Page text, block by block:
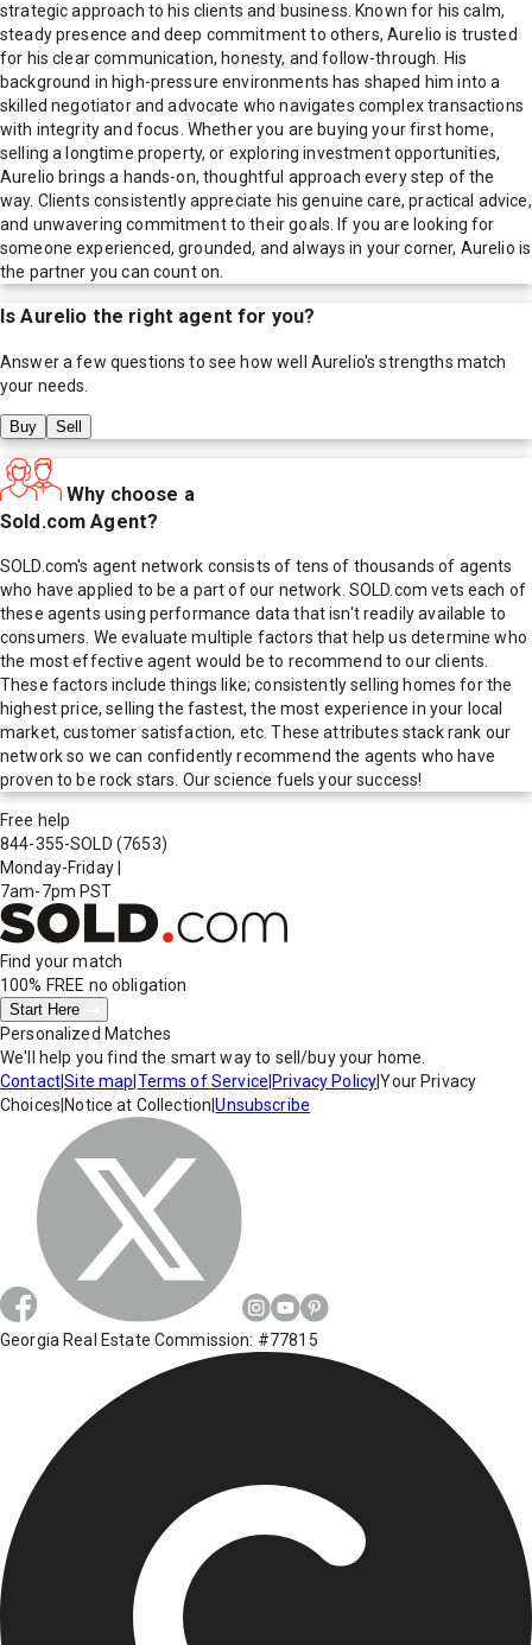
strategic approach to his clients and business. Known for his calm,
steady presence and deep commitment to others, Aurelio is trusted
for his clear communication, honesty, and follow-through. His
background in high-pressure environments has shaped him into a
skilled negotiator and advocate who navigates complex transactions
with integrity and focus. Whether you are buying your first home,
selling a longtime property, or exploring investment opportunities,
Aurelio brings a hands-on, thoughtful approach every step of the
way. Clients consistently appreciate his genuine care, practical advice,
and unwavering commitment to their goals. If you are looking for
someone experienced, grounded, and always in your corner, Aurelio is
the partner you can count on.
IsAurelio the right agent for you?
Answer a few questions to see how well Aurelio's strengths match
your needs.
Buy Sell
Why choose a
Sold.com Agent?
SOLD.com's agent network consists of tens of thousands of agents
who have applied to be a part of our network. SOLD.com vets each of
these agents using performance data that isn't readily available to
consumers. We evaluate multiple factors that help us determine who
the most effective agent would be to recommend to our clients.
These factors include things like; consistently selling homes for the
highest price, selling the fastest, the most experience in your local
market, customer satisfaction, etc. These attributes stack rank our
network so we can confidently recommend the agents who have
proven to be rock stars. Our science fuels your success!
Free help
844-355-SOLD (7653)
Monday-Friday
7am-7pm PST
Find your match
100% FREE no obligation
Start Here
Personalized Matches
We'll help you find the smart way to sell/buy your home.
Contact|Site map Terms of Service Privacy Policy|Your Privacy
Choices Notice at Collection |Unsubscribe
Georgia Real Estate Commission: #77815